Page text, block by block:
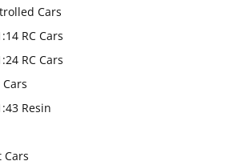
Cars
RC Cars
RC Cars
Resin
Cars